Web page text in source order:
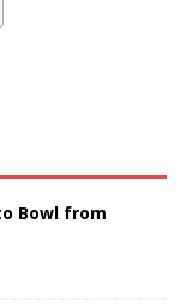
Bowl from